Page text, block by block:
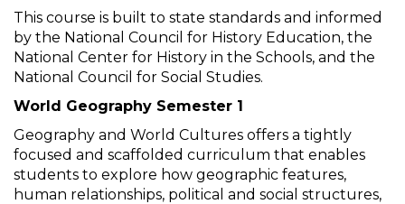
This course is built to state standards and informed
by the National Council for History Education, the
National Center for History in the Schools, and the
National Council for Social Studies.
World Geography Semester 1
Geography and World Cultures offers a tightly
focused and scaffolded curriculum that enables
students to explore how geographic features,
human relationships, political and social structures,